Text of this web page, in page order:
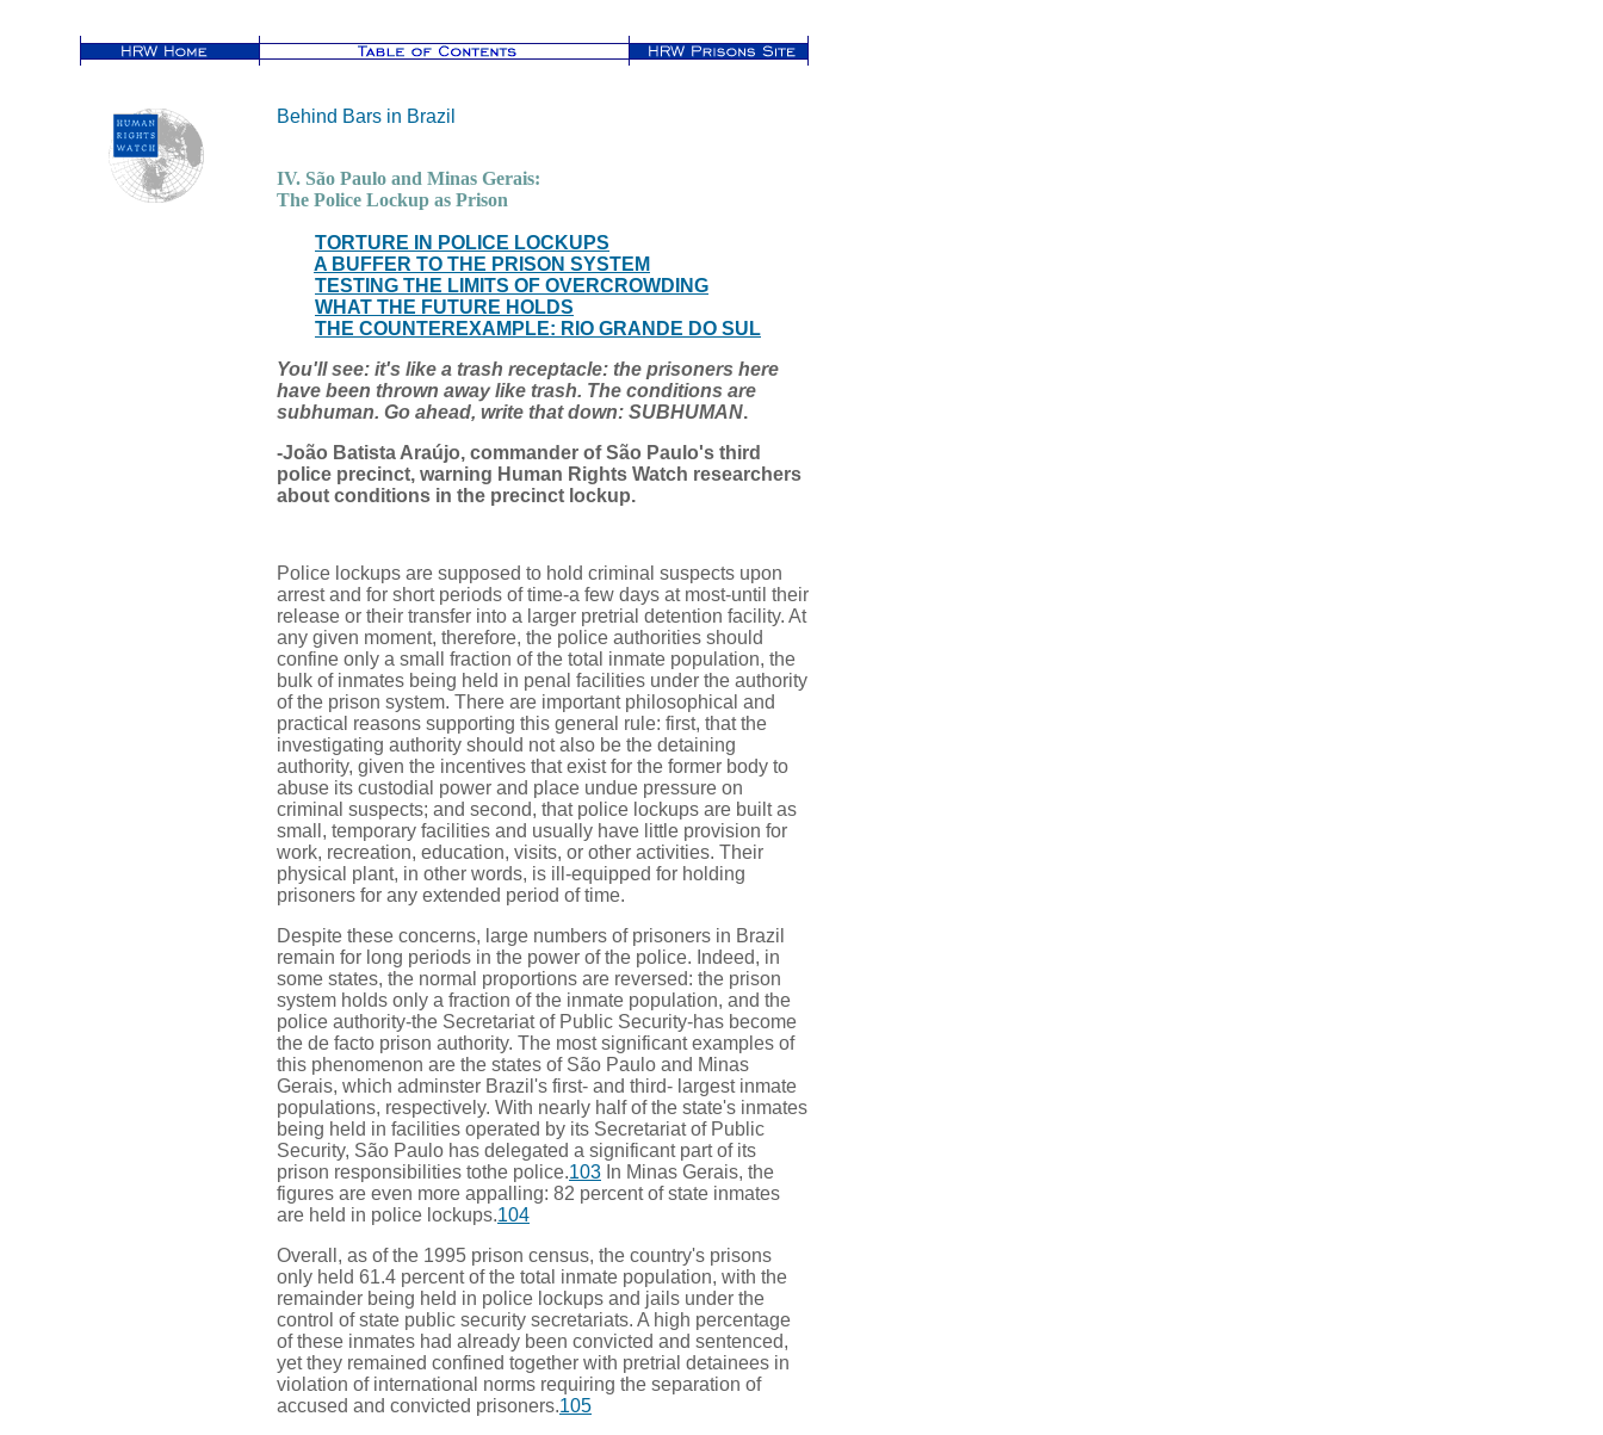
Behind Bars in Brazil
IV. São Paulo and Minas Gerais:
The Police Lockup as Prison
TORTURE IN POLICE LOCKUPS
A BUFFER TO THE PRISON SYSTEM
TESTING THE LIMITS OF OVERCROWDING
WHAT THE FUTURE HOLDS
THE COUNTEREXAMPLE: RIO GRANDE DO SUL
You'll see: it's like a trash receptacle: the prisoners here
have been thrown away like trash. The conditions are
subhuman. Go ahead, write that down: SUBHUMAN.
-João Batista Araújo, commander of São Paulo's third
police precinct, warning Human Rights Watch researchers
about conditions in the precinct lockup.
Police lockups are supposed to hold criminal suspects upon
arrest and for short periods of time-a few days at most-until their
release or their transfer into a larger pretrial detention facility. At
any given moment, therefore, the police authorities should
confine only a small fraction of the total inmate population, the
bulk of inmates being held in penal facilities under the authority
of the prison system. There are important philosophical and
practical reasons supporting this general rule: first, that the
investigating authority should not also be the detaining
authority, given the incentives that exist for the former body to
abuse its custodial power and place undue pressure on
criminal suspects; and second, that police lockups are built as
small, temporary facilities and usually have little provision for
work, recreation, education, visits, or other activities. Their
physical plant, in other words, is ill-equipped for holding
prisoners for any extended period of time.
Despite these concerns, large numbers of prisoners in Brazil
remain for long periods in the power of the police. Indeed, in
some states, the normal proportions are reversed: the prison
system holds only a fraction of the inmate population, and the
police authority-the Secretariat of Public Security-has become
the de facto prison authority. The most significant examples of
this phenomenon are the states of São Paulo and Minas
Gerais, which adminster Brazil's first- and third- largest inmate
populations, respectively. With nearly half of the state's inmates
being held in facilities operated by its Secretariat of Public
Security, São Paulo has delegated a significant part of its
prison responsibilities tothe police.103 In Minas Gerais, the
figures are even more appalling: 82 percent of state inmates
are held in police lockups.104
Overall, as of the 1995 prison census, the country's prisons
only held 61.4 percent of the total inmate population, with the
remainder being held in police lockups and jails under the
control of state public security secretariats. A high percentage
of these inmates had already been convicted and sentenced,
yet they remained confined together with pretrial detainees in
violation of international norms requiring the separation of
accused and convicted prisoners.105